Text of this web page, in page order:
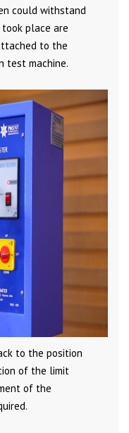
could withstand
place are
to the
test machine.
to the position
of the limit
of the